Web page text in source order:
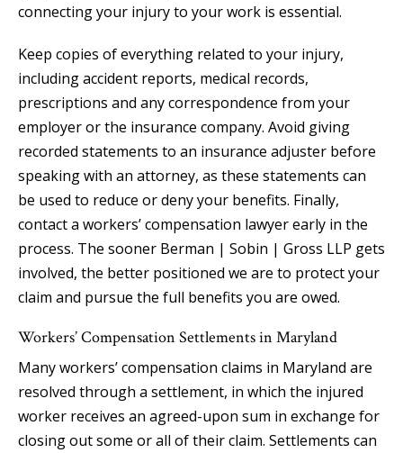
connecting your injury to your work is essential.
Keep copies of everything related to your injury,
including accident reports, medical records,
prescriptions and any correspondence from your
employer or the insurance company. Avoid giving
recorded statements to an insurance adjuster before
speaking with an attorney, as these statements can
be used to reduce or deny your benefits. Finally,
contact a workers’ compensation lawyer early in the
process. The sooner Berman | Sobin | Gross LLP gets
involved, the better positioned we are to protect your
claim and pursue the full benefits you are owed.
Workers’ Compensation Settlements in Maryland
Many workers’ compensation claims in Maryland are
resolved through a settlement, in which the injured
worker receives an agreed-upon sum in exchange for
closing out some or all of their claim. Settlements can